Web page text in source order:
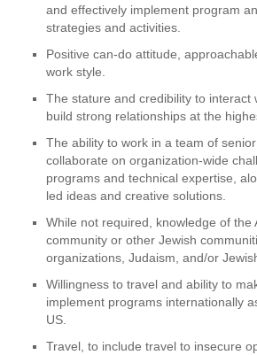
and effectively implement program
strategies and activities.
Positive can-do attitude,
work style.
The stature and credibility to interact
build strong relationships at the
The ability to work in a team of
collaborate on organization-wide
programs and technical expertise,
led ideas and creative solutions.
While not required, knowledge of the
community or other Jewish
organizations, Judaism, and/or
Willingness to travel and ability to
implement programs internationally
US.
Travel, to include travel to insecure